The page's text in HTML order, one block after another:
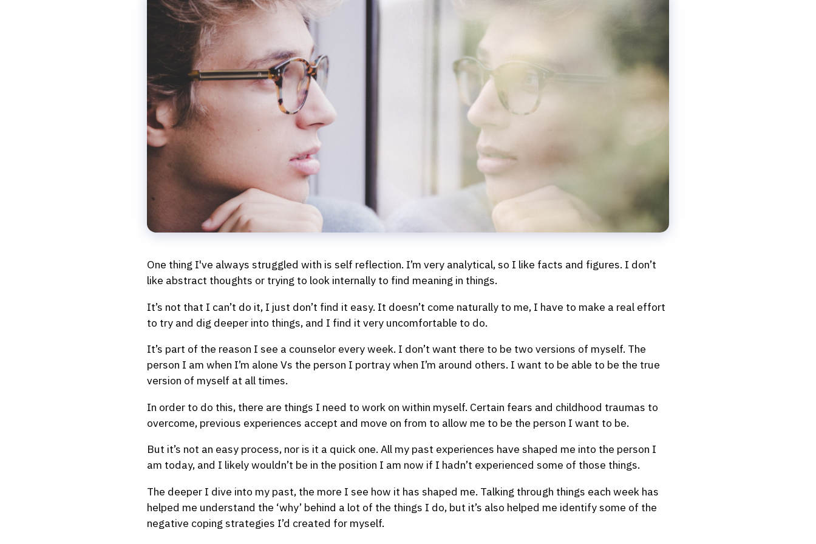
One thing I've always struggled with is self reflection. I’m very analytical, so I like facts and figures. I don’t
like abstract thoughts or trying to look internally to find meaning in things.
It’s not that I can’t do it, I just don’t find it easy. It doesn’t come naturally to me, I have to make a real effort
to try and dig deeper into things, and I find it very uncomfortable to do.
It’s part of the reason I see a counselor every week. I don’t want there to be two versions of myself. The
person I am when I’m alone Vs the person I portray when I’m around others. I want to be able to be the true
version of myself at all times.
In order to do this, there are things I need to work on within myself. Certain fears and childhood traumas to
overcome, previous experiences accept and move on from to allow me to be the person I want to be.
But it’s not an easy process, nor is it a quick one. All my past experiences have shaped me into the person I
am today, and I likely wouldn’t be in the position I am now if I hadn’t experienced some of those things.
The deeper I dive into my past, the more I see how it has shaped me. Talking through things each week has
helped me understand the ‘why’ behind a lot of the things I do, but it’s also helped me identify some of the
negative coping strategies I’d created for myself.